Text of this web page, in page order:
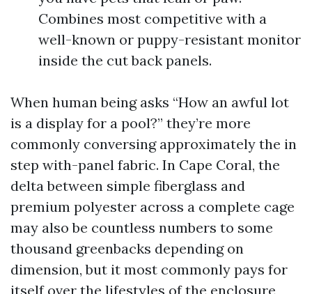
Combines most competitive with a
well-known or puppy-resistant monitor
inside the cut back panels.
When human being asks “How an awful lot
is a display for a pool?” they’re more
commonly conversing approximately the in
step with-panel fabric. In Cape Coral, the
delta between simple fiberglass and
premium polyester across a complete cage
may also be countless numbers to some
thousand greenbacks depending on
dimension, but it most commonly pays for
itself over the lifestyles of the enclosure